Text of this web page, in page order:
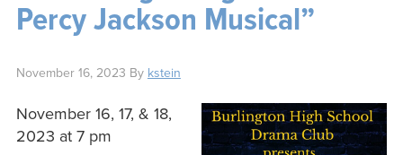
Percy Jackson Musical”
November 16, 2023 By kstein
November 16, 17, & 18,
2023 at 7 pm